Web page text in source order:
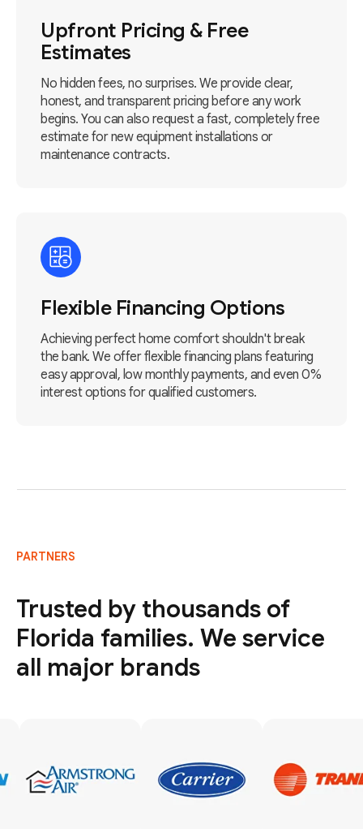
Upfront Pricing & Free
Estimates
No hidden fees, no surprises. We provide clear,
honest, and transparent pricing before any work
begins. You can also request a fast, completely free
estimate for new equipment installations or
maintenance contracts.
Flexible Financing Options
Achieving perfect home comfort shouldn't break
the bank. We offer flexible financing plans featuring
easy approval, low monthly payments, and even 0%
interest options for qualified customers.
PARTNERS
Trusted by thousands of
Florida families. We service
all major brands